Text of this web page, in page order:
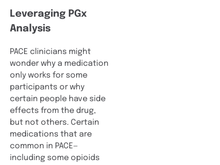
Leveraging PGx
Analysis
PACE clinicians might
wonder why a medication
only works for some
participants or why
certain people have side
effects from the drug,
but not others. Certain
medications that are
common in PACE—
including some opioids